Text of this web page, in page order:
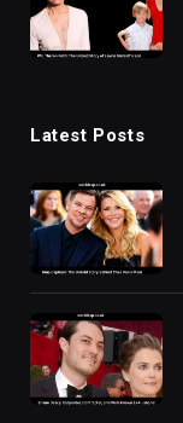
Latest Posts